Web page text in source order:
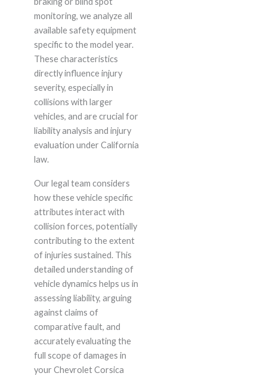
monitoring, we analyze all
available safety equipment
specific to the model year.
These characteristics
directly influence injury
severity, especially in
collisions with larger
vehicles, and are crucial for
liability analysis and injury
evaluation under California
law.
Our legal team considers
how these vehicle specific
attributes interact with
collision forces, potentially
contributing to the extent
of injuries sustained. This
detailed understanding of
vehicle dynamics helps us in
assessing liability, arguing
against claims of
comparative fault, and
accurately evaluating the
full scope of damages in
your Chevrolet Corsica